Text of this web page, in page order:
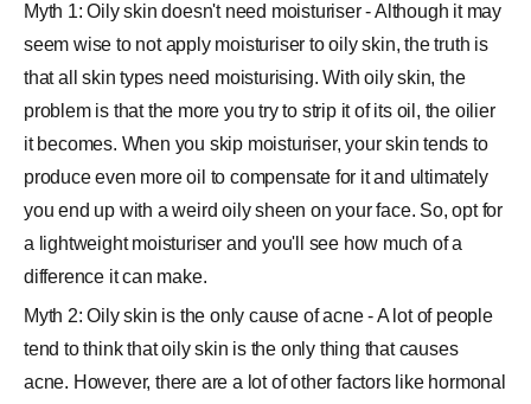
Myth 1: Oily skin doesn't need moisturiser - Although it may
seem wise to not apply moisturiser to oily skin, the truth is
that all skin types need moisturising. With oily skin, the
problem is that the more you try to strip it of its oil, the oilier
it becomes. When you skip moisturiser, your skin tends to
produce even more oil to compensate for it and ultimately
you end up with a weird oily sheen on your face. So, opt for
a lightweight moisturiser and you'll see how much of a
difference it can make.
Myth 2: Oily skin is the only cause of acne - A lot of people
tend to think that oily skin is the only thing that causes
acne. However, there are a lot of other factors like hormonal